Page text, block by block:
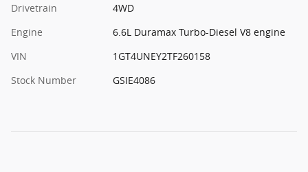
Drivetrain
4WD
Engine
6.6L Duramax Turbo-Diesel V8 engine
VIN
1GT4UNEY2TF260158
Stock Number
GSIE4086